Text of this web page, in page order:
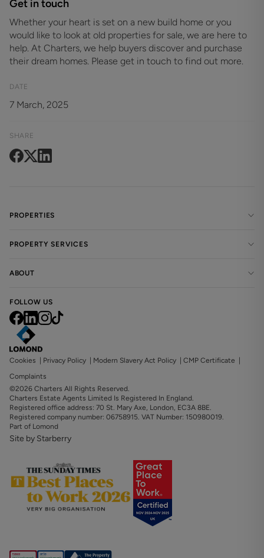
Get in touch
Whether your heart is set on a new build home or you
would like to look at old properties for sale, we are here to
help. At Charters, we help buyers discover and purchase
their dream homes. Please get in touch to find out more.
DATE
7 March, 2025
SHARE
PROPERTIES
PROPERTY SERVICES
ABOUT
FOLLOW US
Cookies Privacy Policy Modern Slavery Act Policy CMP Certificate
Complaints
©2026 Charters All Rights Reserved.
Charters Estate Agents Limited Is Registered In England.
Registered office address: 70 St. Mary Axe, London, EC3A 8BE.
Registered company number: 06758915. VAT Number: 150980019.
Part of Lomond
Site by Starberry